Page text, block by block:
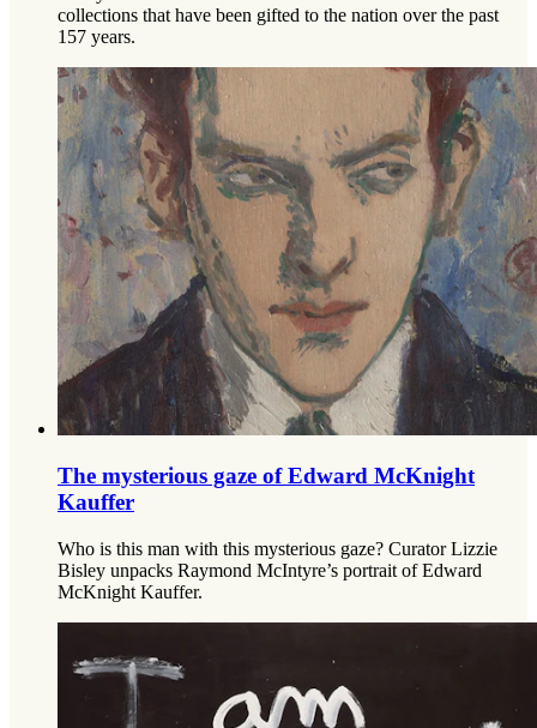
collections that have been gifted to the nation over the past
157 years.
The mysterious gaze of Edward McKnight
Kauffer
Who is this man with this mysterious gaze? Curator Lizzie
Bisley unpacks Raymond McIntyre’s portrait of Edward
McKnight Kauffer.